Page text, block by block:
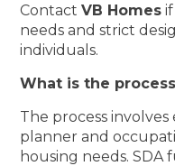
ContactVB Homes
needs and strict
individuals.
What is the
The process
planner and
housing needs.